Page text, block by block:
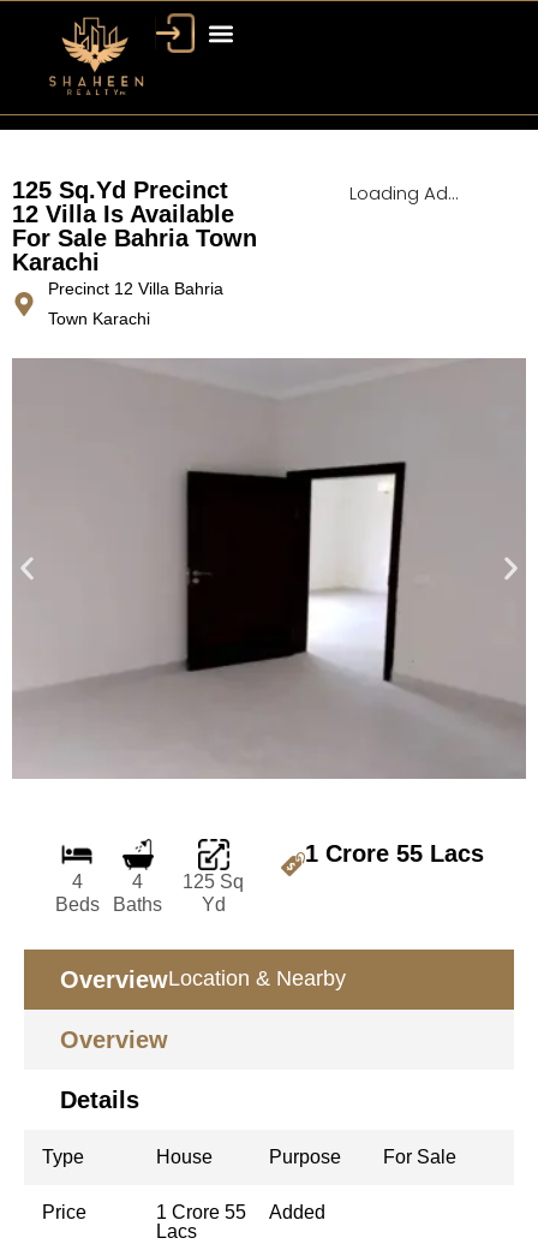
125 Sq.Yd Precinct
12 Villa Is Available
For Sale Bahria Town
Karachi
Precinct 12 Villa Bahria
Town Karachi
Loading Ad...
4
Beds
4
Baths
125 Sq
Yd
1 Crore 55 Lacs
OverviewLocation & Nearby
Overview
Details
Type House Purpose For Sale
Price
1 Crore 55
Lacs
Added